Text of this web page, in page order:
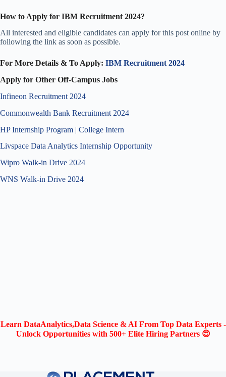
How to Apply for IBM Recruitment 2024?
All interested and eligible candidates can apply for this post online by
following the link as soon as possible.
For More Details & To Apply: IBM Recruitment 2024
Apply for Other Off-Campus Jobs
Infineon Recruitment 2024
Commonwealth Bank Recruitment 2024
HP Internship Program | College Intern
Livspace Data Analytics Internship Opportunity
Wipro Walk-in Drive 2024
WNS Walk-in Drive 2024
Learn DataAnalytics,Data Science & AI From Top Data Experts -
Unlock Opportunities with 500+ Elite Hiring Partners 😍